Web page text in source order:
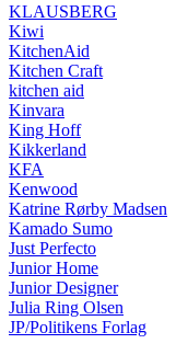
KLAUSBERG
Kiwi
KitchenAid
Kitchen Craft
kitchen aid
Kinvara
King Hoff
Kikkerland
KFA
Kenwood
Katrine Rørby Madsen
Kamado Sumo
Just Perfecto
Junior Home
Junior Designer
Julia Ring Olsen
JP/Politikens Forlag